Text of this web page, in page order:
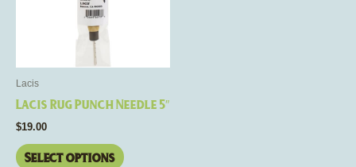
Lacis
Lacis Rug Punch Needle 5″
$19.00
Select options
on
product